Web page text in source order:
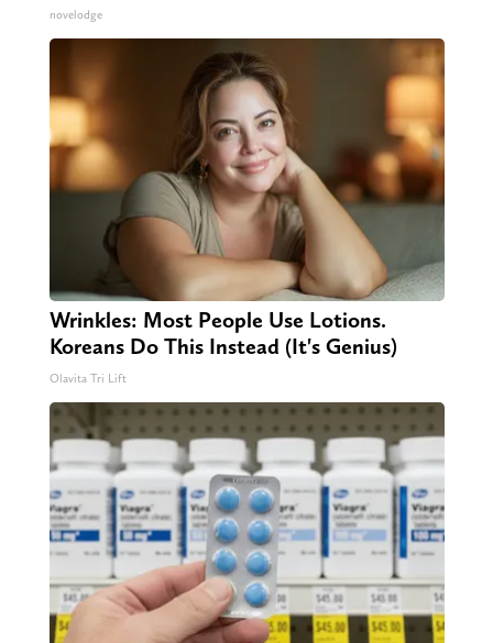
novelodge
Wrinkles: Most People Use Lotions.
Koreans Do This Instead (It's Genius)
Olavita Tri Lift